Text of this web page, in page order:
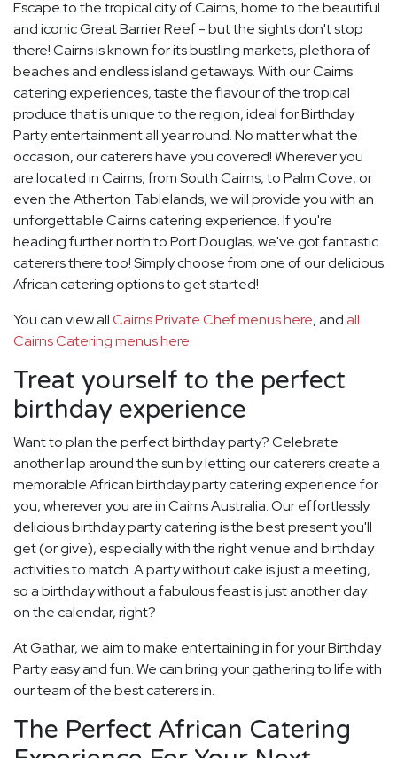
Escape to the tropical city of Cairns, home to the beautiful
and iconic Great Barrier Reef - but the sights don't stop
there! Cairns is known for its bustling markets, plethora of
beaches and endless island getaways. With our Cairns
catering experiences, taste the flavour of the tropical
produce that is unique to the region, ideal for Birthday
Party entertainment all year round. No matter what the
occasion, our caterers have you covered! Wherever you
are located in Cairns, from South Cairns, to Palm Cove, or
even the Atherton Tablelands, we will provide you with an
unforgettable Cairns catering experience. If you're
heading further north to Port Douglas, we've got fantastic
caterers there too! Simply choose from one of our delicious
African catering options to get started!
You can view allCairns Private Chef menus here, andall
Cairns Catering menus here.
Treat yourself to the perfect
birthday experience
Want to plan the perfect birthday party? Celebrate
another lap around the sun by letting our caterers create a
memorable African birthday party catering experience for
you, wherever you are in Cairns Australia. Our effortlessly
delicious birthday party catering is the best present you'll
get (or give), especially with the right venue and birthday
activities to match. A party without cake is just a meeting,
so a birthday without a fabulous feast is just another day
on the calendar, right?
At Gathar, we aim to make entertaining in for your Birthday
Party easy and fun. We can bring your gathering to life with
our team of the best caterers in.
The Perfect African Catering